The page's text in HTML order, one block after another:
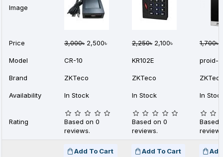
Image
Price 3,000৳ 2,500৳ 2,250৳ 2,100৳ 1,700৳
Model CR-10 KR102E proid-
Brand ZKTeco ZKTeco
Availability In Stock In Stock In
Rating
Based on 0
reviews.
Based on 0
reviews.
Based
Add To Cart Add To Cart